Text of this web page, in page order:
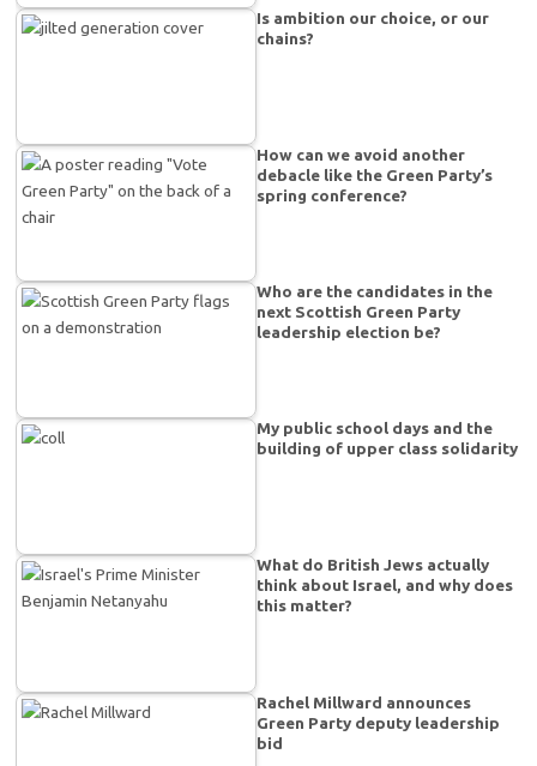
Is ambition our choice, or our
chains?
How can we avoid another
debacle like the Green Party’s
spring conference?
Who are the candidates in the
next Scottish Green Party
leadership election be?
My public school days and the
building of upper class solidarity
What do British Jews actually
think about Israel, and why does
this matter?
Rachel Millward announces
Green Party deputy leadership
bid